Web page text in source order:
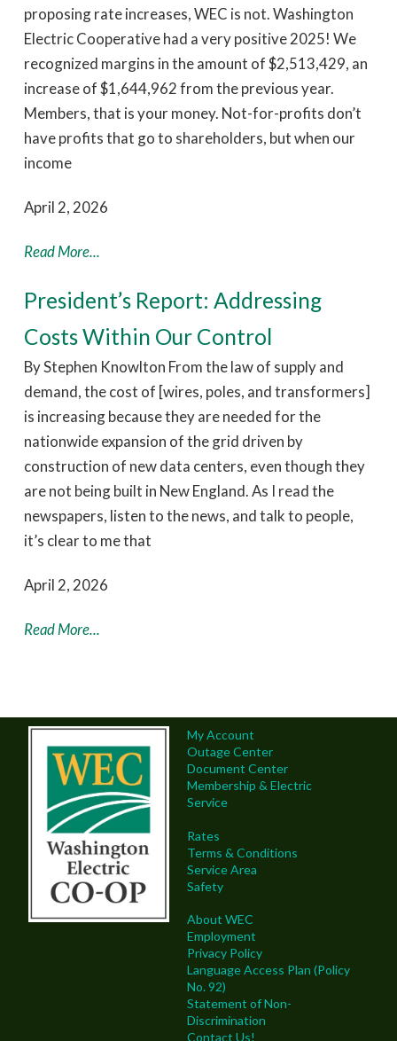
proposing rate increases, WEC is not. Washington
Electric Cooperative had a very positive 2025! We
recognized margins in the amount of $2,513,429, an
increase of $1,644,962 from the previous year.
Members, that is your money. Not-for-profits don’t
have profits that go to shareholders, but when our
income
April 2, 2026
Read More...
President’s Report: Addressing
Costs Within Our Control
By Stephen Knowlton From the law of supply and
demand, the cost of [wires, poles, and transformers]
is increasing because they are needed for the
nationwide expansion of the grid driven by
construction of new data centers, even though they
are not being built in New England. As I read the
newspapers, listen to the news, and talk to people,
it’s clear to me that
April 2, 2026
Read More...
My Account
Outage Center
Document Center
Membership & Electric
Service
Rates
Terms & Conditions
Service Area
Safety
About WEC
Employment
Privacy Policy
Language Access Plan (Policy
No. 92)
Statement of Non-
Discrimination
Contact Us!